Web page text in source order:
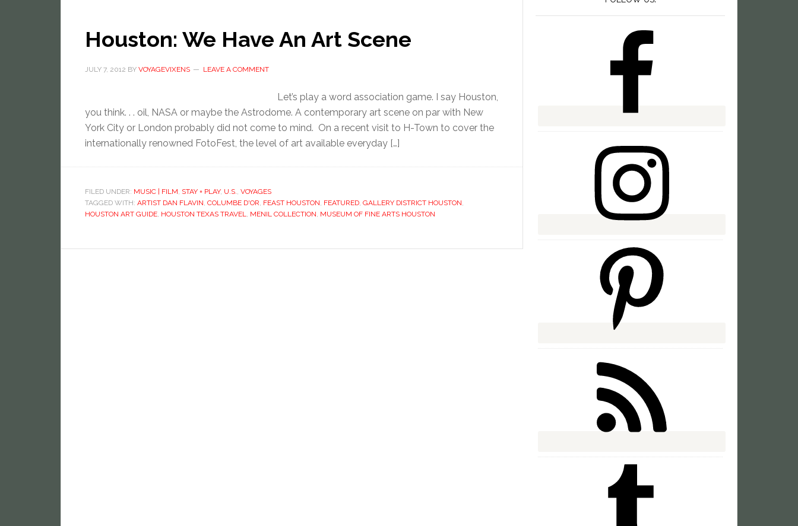
Houston: We Have An Art Scene
JULY 7, 2012 BY VOYAGEVIXENS LEAVE A COMMENT
Let’s play a word association game. I say Houston,
you think. . . oil, NASA or maybe the Astrodome. A contemporary art scene on par with New
York City or London probably did not come to mind. On a recent visit to H-Town to cover the
internationally renowned FotoFest, the level of art available everyday […]
FILED UNDER: MUSIC | FILM, STAY + PLAY, U.S., VOYAGES
TAGGED WITH: ARTIST DAN FLAVIN, COLUMBE D'OR, FEAST HOUSTON, FEATURED, GALLERY DISTRICT HOUSTON,
HOUSTON ART GUIDE, HOUSTON TEXAS TRAVEL, MENIL COLLECTION, MUSEUM OF FINE ARTS HOUSTON